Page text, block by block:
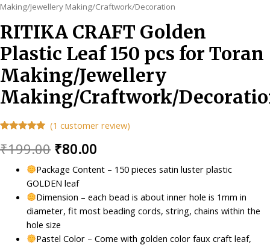
Making/Jewellery Making/Craftwork/Decoration
RITIKA CRAFT Golden
Plastic Leaf 150 pcs for Toran
Making/Jewellery
Making/Craftwork/
out of 5
based on
customer
rating
(1 customer review)
₹199.00 Original
price
was:
₹199.00.
₹80.00
price
is:
₹80.00.
Package Content – 150 pieces satin luster plastic
GOLDEN leaf
Dimension – each bead is about inner hole is 1mm in
diameter, fit most beading cords, string, chains within the
hole size
Pastel Color – Come with golden color faux craft leaf,